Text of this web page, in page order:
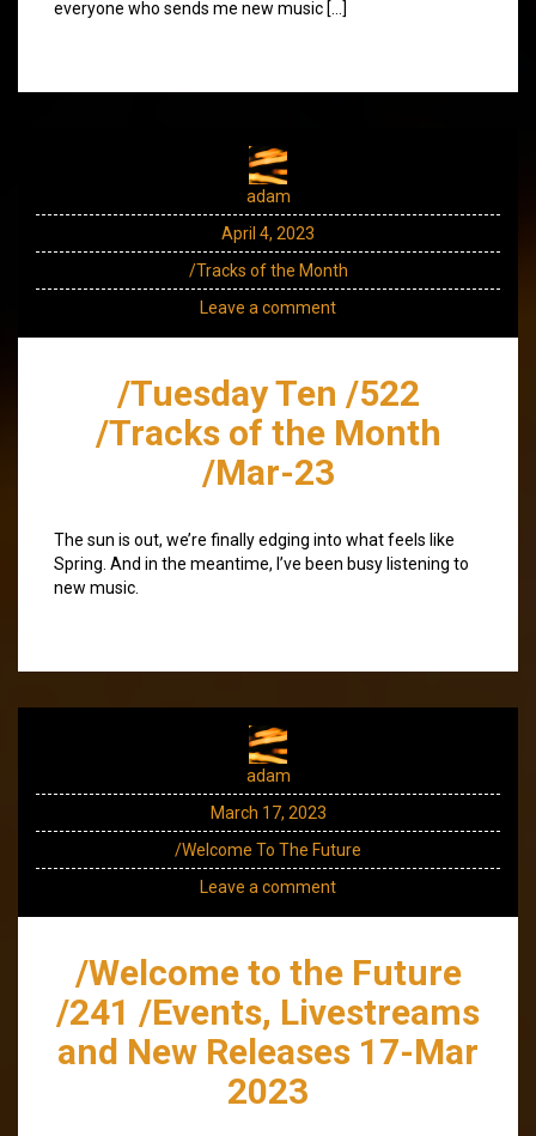
everyone who sends me new music […]
adam
April 4, 2023
/Tracks of the Month
Leave a comment
/Tuesday Ten /522
/Tracks of the Month
/Mar-23
The sun is out, we’re finally edging into what feels like
Spring. And in the meantime, I’ve been busy listening to
new music.
adam
March 17, 2023
/Welcome To The Future
Leave a comment
/Welcome to the Future
/241 /Events, Livestreams
and New Releases 17-Mar
2023